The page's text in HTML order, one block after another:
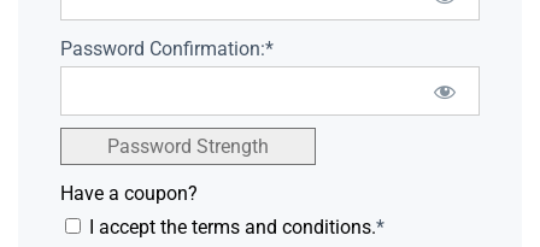
Password Confirmation:*
Password Strength
Have a coupon?
I accept the terms and conditions.*